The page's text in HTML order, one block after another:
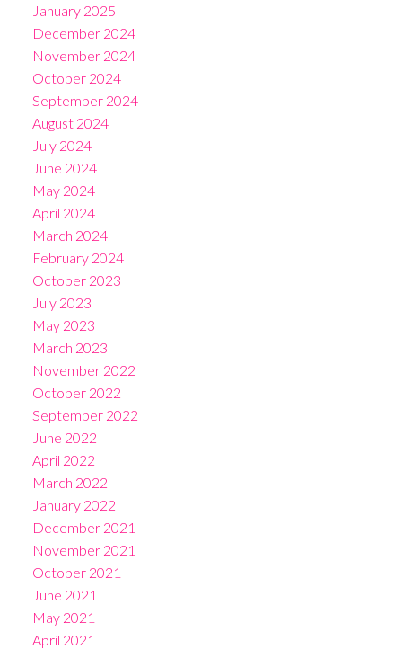
January 2025
December 2024
November 2024
October 2024
September 2024
August 2024
July 2024
June 2024
May 2024
April 2024
March 2024
February 2024
October 2023
July 2023
May 2023
March 2023
November 2022
October 2022
September 2022
June 2022
April 2022
March 2022
January 2022
December 2021
November 2021
October 2021
June 2021
May 2021
April 2021